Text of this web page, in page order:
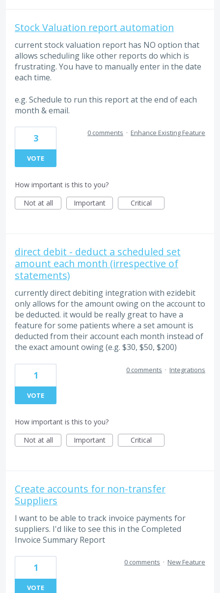
Stock Valuation report automation
current stock valuation report has NO option that
allows scheduling like other reports do which is
frustrating. You have to manually enter in the date
each time.
e.g. Schedule to run this report at the end of each
month & email.
3
VOTE
0 comments · Enhance Existing Feature
How important is this to you?
Not at all
Important Critical
direct debit - deduct a scheduled set
amount each month (irrespective of
statements)
currently direct debiting integration with ezidebit
only allows for the amount owing on the account to
be deducted. it would be really great to have a
feature for some patients where a set amount is
deducted from their account each month instead of
the exact amount owing (e.g. $30, $50, $200)
1
VOTE
0 comments · Integrations
How important is this to you?
Not at all
Important Critical
Create accounts for non-transfer
Suppliers
I want to be able to track invoice payments for
suppliers. I'd like to see this in the Completed
Invoice Summary Report
1
VOTE
0 comments · New Feature